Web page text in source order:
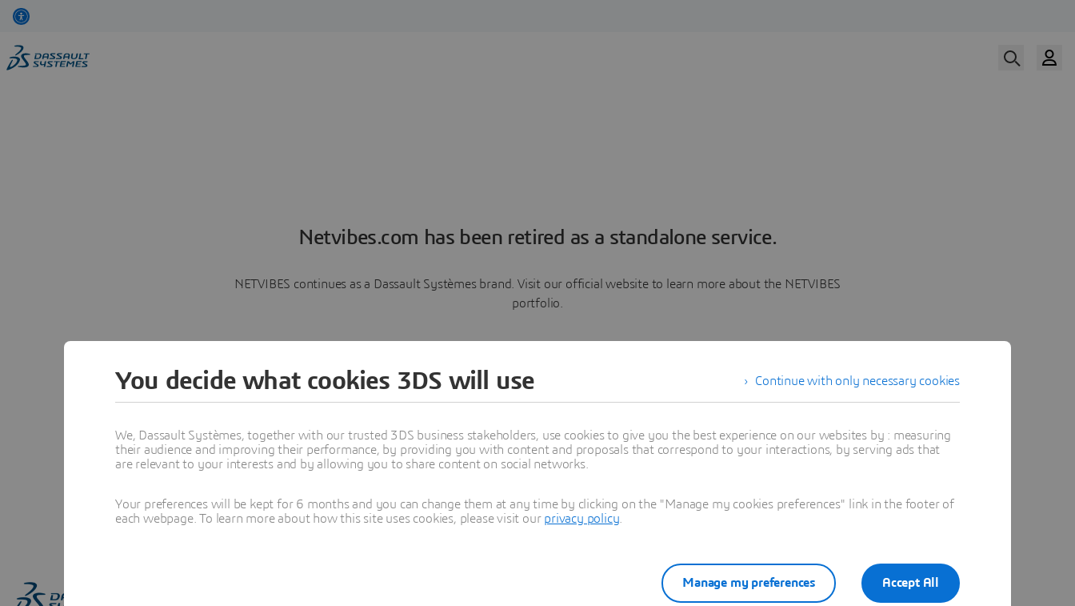
Netvibes.com has been retired as a standalone service.
NETVIBES continues as a Dassault Systèmes brand. Visit our official website to learn more about the NETVIBES
portfolio.
Learn more
Continue with only necessary cookies
You decide what cookies 3DS will use
We, Dassault Systèmes, together with our trusted 3DS business stakeholders, use cookies to give you the best experience on our websites by : measuring
their audience and improving their performance, by providing you with content and proposals that correspond to your interactions, by serving ads that
are relevant to your interests and by allowing you to share content on social networks.
Your preferences will be kept for 6 months and you can change them at any time by clicking on the "Manage my cookies preferences" link in the footer of
each webpage. To learn more about how this site uses cookies, please visit our privacy policy
Accept All
Manage my preferences